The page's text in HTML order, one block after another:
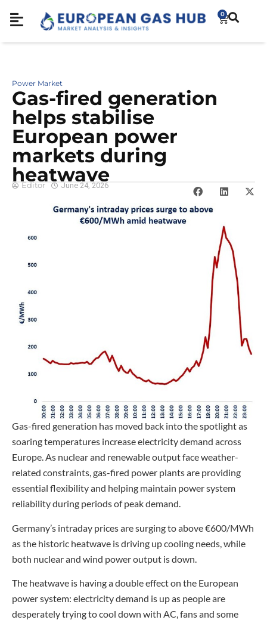
0
Power Market
Gas-fired generation
helps stabilise
European power
markets during
heatwave
Editor June 24, 2026
Gas-fired generation has moved back into the spotlight as
soaring temperatures increase electricity demand across
Europe. As nuclear and renewable output face weather-
related constraints, gas-fired power plants are providing
essential flexibility and helping maintain power system
reliability during periods of peak demand.
Germany’s intraday prices are surging to above €600/MWh
as the historic heatwave is driving up cooling needs, while
both nuclear and wind power output is down.
The heatwave is having a double effect on the European
power system: electricity demand is up as people are
desperately trying to cool down with AC, fans and some